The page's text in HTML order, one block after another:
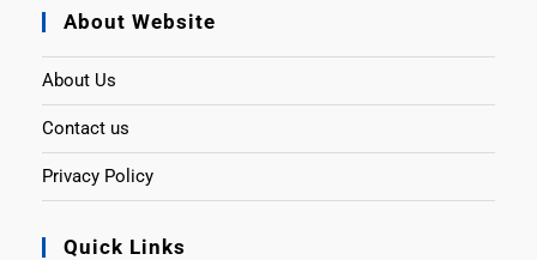
About Website
About Us
Contact us
Privacy Policy
Quick Links